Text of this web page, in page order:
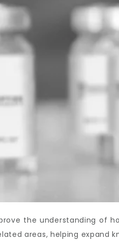
the understanding of
areas, helping expand